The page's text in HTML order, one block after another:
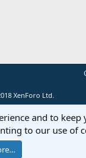
XenForo Ltd.
and to
to our use of